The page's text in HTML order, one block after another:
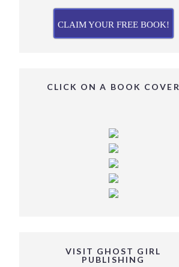
CLAIM YOUR FREE BOOK!
CLICK ON A BOOK COVER
VISIT GHOST GIRL
PUBLISHING